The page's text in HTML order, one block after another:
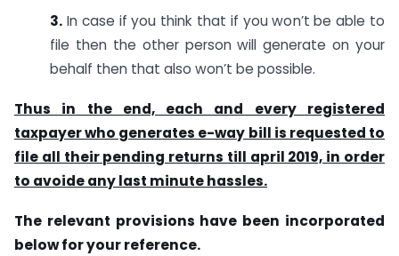
3. In case if you think that if you won’t be able to
file then the other person will generate on your
behalf then that also won’t be possible.
Thus in the end, each and every registered
taxpayer who generates e-way bill is requested to
file all their pending returns till april 2019, in order
to avoide any last minute hassles.
The relevant provisions have been incorporated
below for your reference.